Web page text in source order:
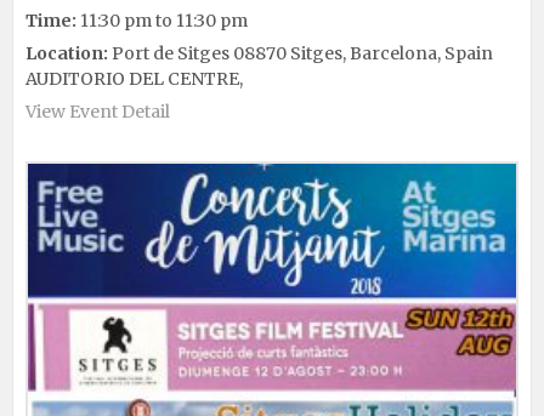
Time: 11:30 pm to 11:30 pm
Location: Port de Sitges 08870 Sitges, Barcelona, Spain
AUDITORIO DEL CENTRE,
View Event Detail